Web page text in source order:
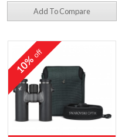
Add To Compare
10%off